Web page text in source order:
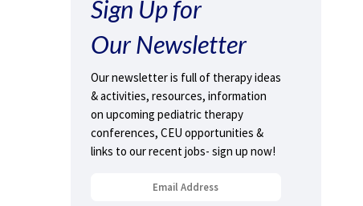
Sign Up for
Our Newsletter
Our newsletter is full of therapy ideas
& activities, resources, information
on upcoming pediatric therapy
conferences, CEU opportunities &
links to our recent jobs- sign up now!